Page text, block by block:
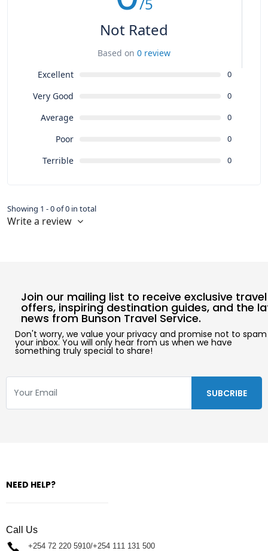
Not Rated
Based on 0 review
Excellent
0
Very Good 0
Average 0
Poor 0
Terrible 0
Showing 1 - 0 of 0 in total
Write a review
Join our mailing list to receive exclusive travel
offers, inspiring destination guides, and the
news from Bunson Travel Service.
Don't worry, we value your privacy and promise not to spam
your inbox. You will only hear from us when we have
something truly special to share!
NEED HELP?
Call Us
+254 72 220 5910/+254 111 131 500